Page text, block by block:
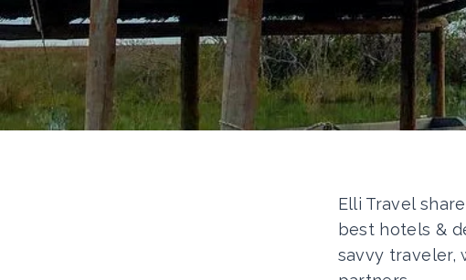
Elli Travel
best hotels &
savvy traveler,